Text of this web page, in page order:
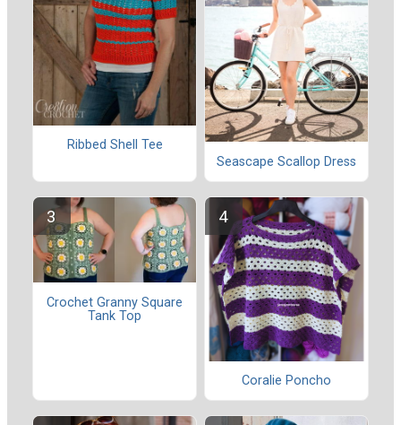
Ribbed Shell Tee
Seascape Scallop Dress
Crochet Granny Square
Tank Top
Coralie Poncho